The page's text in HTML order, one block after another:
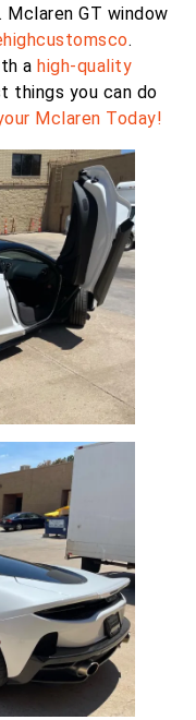
Mclaren GT window
.
a high-quality
things you can do
Mclaren Today!